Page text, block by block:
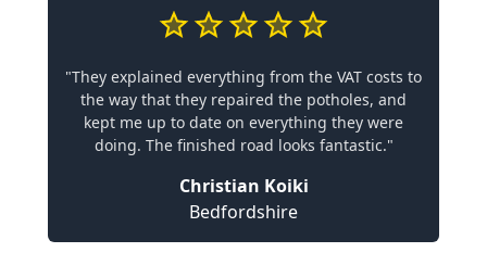
"They explained everything from the VAT costs to
the way that they repaired the potholes, and
kept me up to date on everything they were
doing. The finished road looks fantastic."
Christian Koiki
Bedfordshire